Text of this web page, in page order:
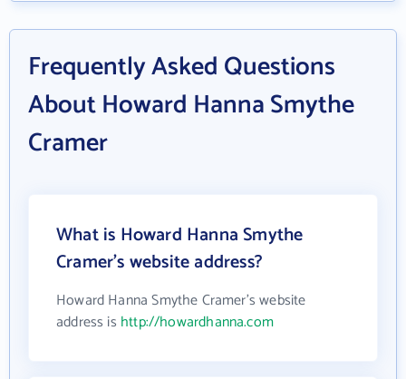
Frequently Asked Questions
About Howard Hanna Smythe
Cramer
What is Howard Hanna Smythe
Cramer's website address?
Howard Hanna Smythe Cramer's website
address is http://howardhanna.com